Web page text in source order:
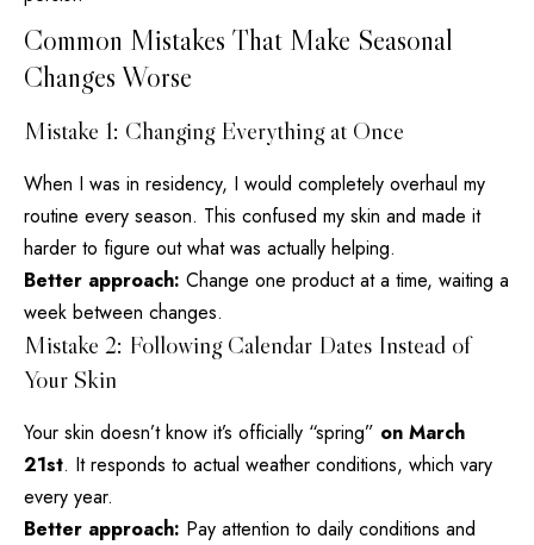
Common Mistakes That Make Seasonal
Changes Worse
Mistake 1: Changing Everything at Once
When I was in residency, I would completely overhaul my
routine every season. This confused my skin and made it
harder to figure out what was actually helping.
Better approach: Change one product at a time, waiting a
week between changes.
Mistake 2: Following Calendar Dates Instead of
Your Skin
Your skin doesn’t know it’s officially “spring” on March
21st. It responds to actual weather conditions, which vary
every year.
Better approach: Pay attention to daily conditions and